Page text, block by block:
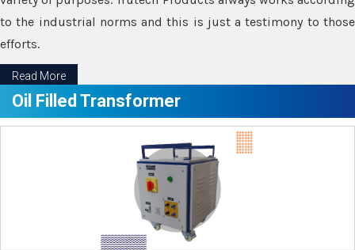
to the industrial norms and this is just a testimony to those
efforts.
Read More
Oil Filled Transformer